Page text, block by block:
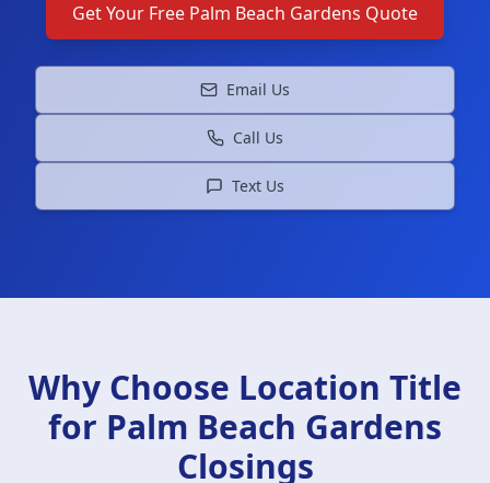
Get Your Free Palm Beach Gardens Quote
Email Us
Call Us
Text Us
Why Choose Location Title
for Palm Beach Gardens
Closings